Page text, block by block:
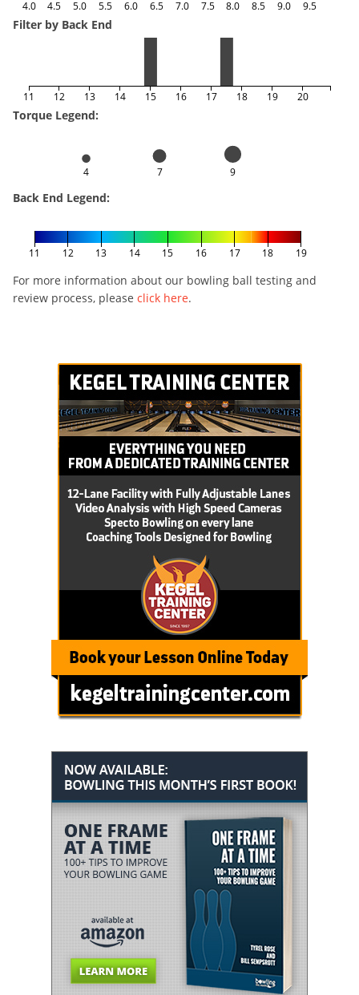
4.0 4.5 5.0 5.5 6.0 6.5 7.0 7.5 8.0 8.5 9.0 9.5
Filter by Back End
11 12 13 14 15 16 17 18 19 20
Torque Legend:
4 7 9
Back End Legend:
11 12 13 14 15 16 17 18 19
For more information about our bowling ball testing and
review process, please click here.